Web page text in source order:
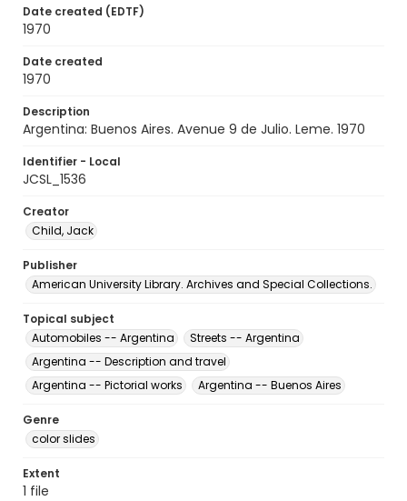
Date created (EDTF)
1970
Date created
1970
Description
Argentina: Buenos Aires. Avenue 9 de Julio. Leme. 1970
Identifier - Local
JCSL_1536
Creator
Child, Jack
Publisher
American University Library. Archives and Special Collections.
Topical subject
Automobiles -- Argentina
Streets -- Argentina
Argentina -- Description and travel
Argentina -- Pictorial works
Argentina -- Buenos Aires
Genre
color slides
Extent
1 file